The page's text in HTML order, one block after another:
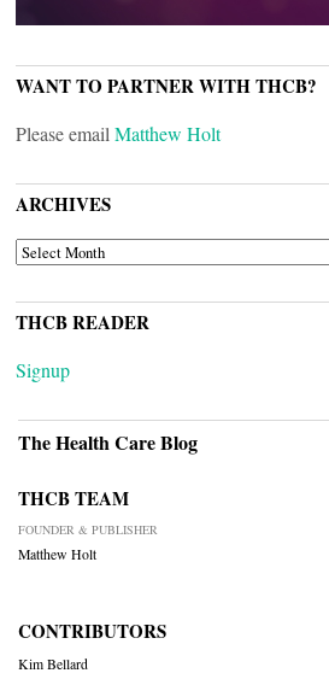
WANT TO PARTNER WITH THCB?
Please email Matthew Holt
ARCHIVES
ARCHIVES
THCB READER
Signup
The Health Care Blog
THCB TEAM
FOUNDER & PUBLISHER
Matthew Holt
CONTRIBUTORS
Kim Bellard